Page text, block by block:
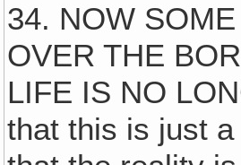
34. NOW
OVER THE
LIFE IS NO
that this is just